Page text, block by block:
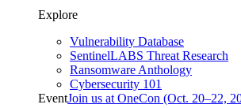
Explore
Vulnerability Database
SentinelLABS Threat Research
Ransomware Anthology
Cybersecurity 101
EventJoin us at OneCon (Oct. 20–22,